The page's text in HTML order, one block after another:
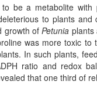
be a metabolite
to plants
growth ofPetunia plants
was more toxic
In such plants,
ratio and redox
that one third of